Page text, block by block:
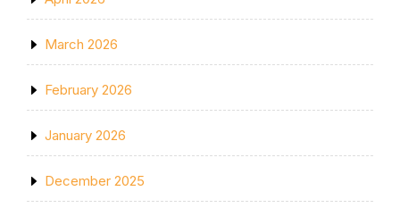
March 2026
February 2026
January 2026
December 2025